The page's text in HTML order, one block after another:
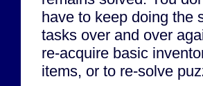
have to keep doing the
tasks over and over
re-acquire basic
items, or to re-solve